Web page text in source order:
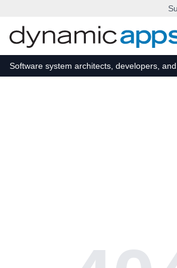
Software system architects, developers,